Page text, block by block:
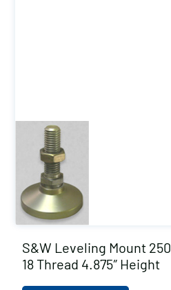
S&W Leveling Mount
18 Thread 4.875″ Height